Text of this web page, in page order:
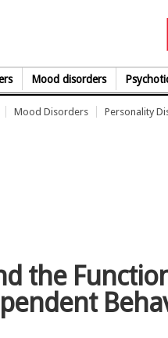
Mood disorders
Mood Disorders Personality
the